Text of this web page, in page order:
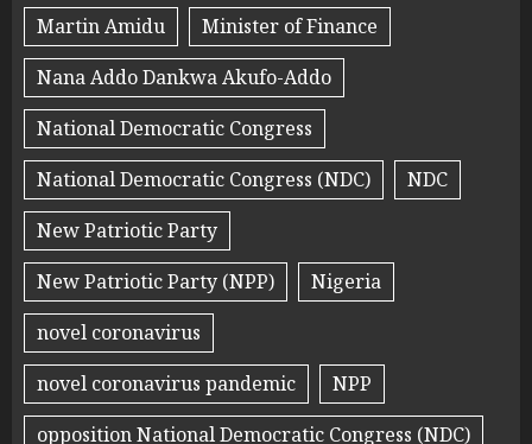
Martin Amidu
Minister of Finance
Nana Addo Dankwa Akufo-Addo
National Democratic Congress
National Democratic Congress (NDC)
NDC
New Patriotic Party
New Patriotic Party (NPP)
Nigeria
novel coronavirus
novel coronavirus pandemic
NPP
opposition National Democratic Congress (NDC)